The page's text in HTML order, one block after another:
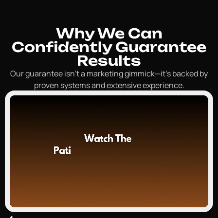
Why We Can
Confidently Guarantee
Results
Our guarantee isn’t a marketing gimmick—it’s backed by
proven systems and extensive experience.